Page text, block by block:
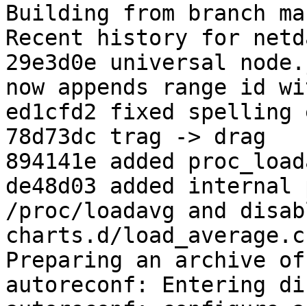
Building from branch
Recent history for
29e3d0e universal
now appends range id
ed1cfd2 fixed spelling
78d73dc trag -> drag
894141e added
de48d03 added
/proc/loadavg and
charts.d/
Preparing an archive
autoreconf: Entering